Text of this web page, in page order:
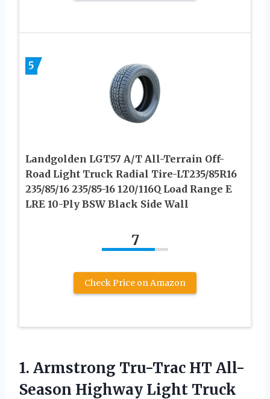
5
Landgolden LGT57 A/T All-Terrain Off-
Road Light Truck Radial Tire-LT235/85R16
235/85/16 235/85-16 120/116Q Load Range E
LRE 10-Ply BSW Black Side Wall
7
Check Price on Amazon
1. Armstrong Tru-Trac HT All-
Season Highway Light Truck